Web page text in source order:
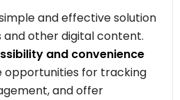
and effective solution
and other digital content.
and convenience
opportunities for tracking
and offer